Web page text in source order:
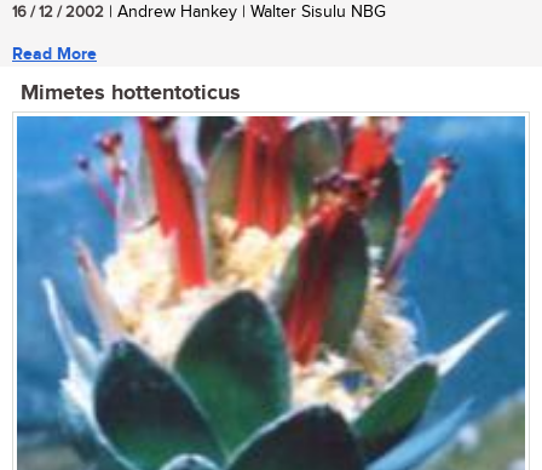
16 / 12 / 2002 | Andrew Hankey | Walter Sisulu NBG
Read More
Mimetes hottentoticus